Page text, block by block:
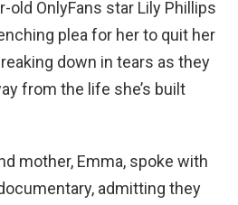
old OnlyFans star Lily Phillips
plea for her to quit her
down in tears as they
from the life she’s built
mother, Emma, spoke with
admitting they